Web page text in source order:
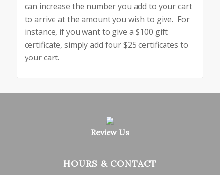
can increase the number you add to your cart
to arrive at the amount you wish to give. For
instance, if you want to give a $100 gift
certificate, simply add four $25 certificates to
your cart.
Review Us
HOURS & CONTACT